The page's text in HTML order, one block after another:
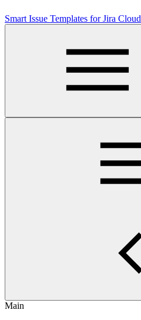
Smart Issue Templates for Jira Cloud
Main